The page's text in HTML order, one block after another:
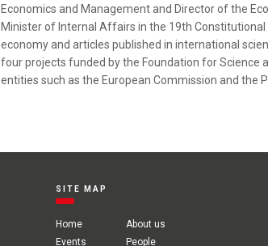
Economics and Management and Director of the
Minister of Internal Affairs in the 19th
economy and articles published in international
four projects funded by the Foundation for Science
entities such as the European Commission and the
SITE MAP
Home
About us
Events
People